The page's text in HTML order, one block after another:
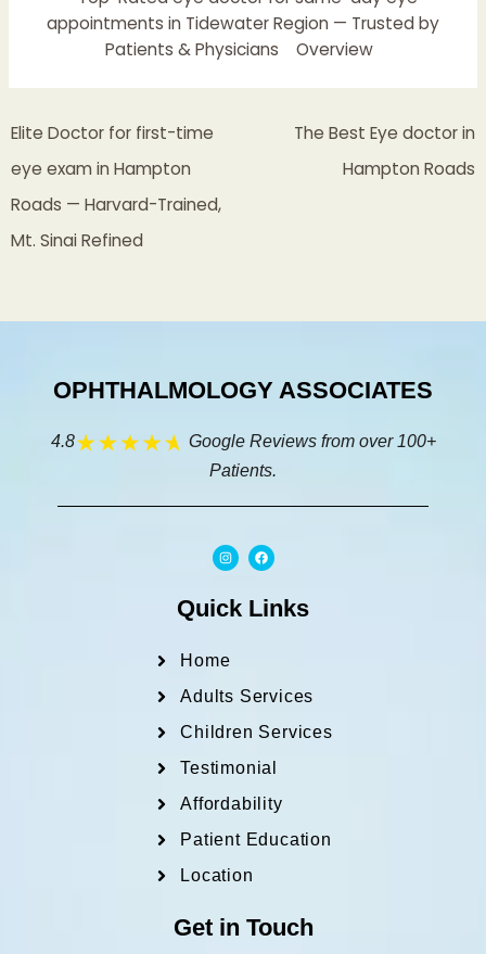
appointments in Tidewater Region — Trusted by
Patients & Physicians
Overview
Elite Doctor for first-time
eye exam in Hampton
Roads — Harvard-Trained,
Mt. Sinai Refined
The Best Eye doctor in
Hampton Roads
OPHTHALMOLOGY ASSOCIATES
4.8
Google Reviews from over 100+
Patients.
I
n
s
a
g
m
F
a
c
b
o
Quick Links
Home
Adults Services
Children Services
Testimonial
Affordability
Patient Education
Location
Get in Touch